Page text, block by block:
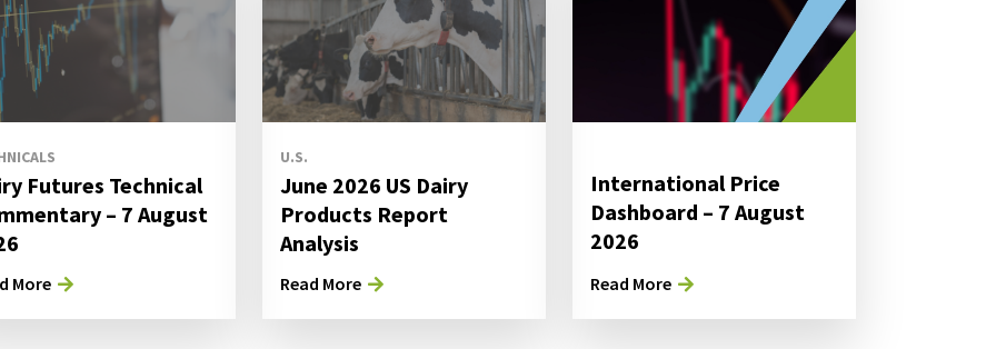
Futures Technical
– 7 August
More
U.S.
June 2026 US Dairy
Products Report
Analysis
Read More
International Price
Dashboard – 7 August
2026
Read More